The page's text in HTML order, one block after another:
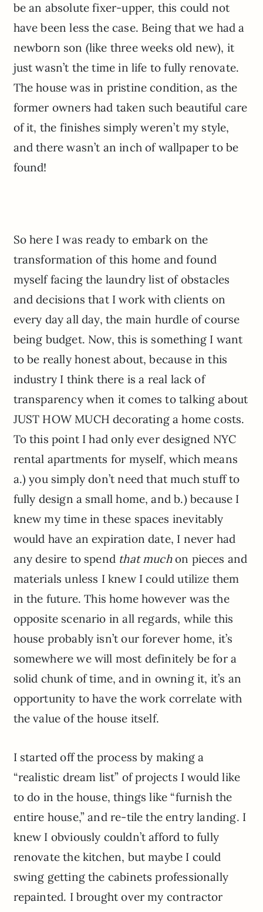
be an absolute fixer-upper, this could not
have been less the case. Being that we had a
newborn son (like three weeks old new), it
just wasn’t the time in life to fully renovate.
The house was in pristine condition, as the
former owners had taken such beautiful care
of it, the finishes simply weren’t my style,
and there wasn’t an inch of wallpaper to be
found!
So here I was ready to embark on the
transformation of this home and found
myself facing the laundry list of obstacles
and decisions that I work with clients on
every day all day, the main hurdle of course
being budget. Now, this is something I want
to be really honest about, because in this
industry I think there is a real lack of
transparency when it comes to talking about
JUST HOW MUCH decorating a home costs.
To this point I had only ever designed NYC
rental apartments for myself, which means
a.) you simply don’t need that much stuff to
fully design a small home, and b.) because I
knew my time in these spaces inevitably
would have an expiration date, I never had
any desire to spend that muchon pieces and
materials unless I knew I could utilize them
in the future. This home however was the
opposite scenario in all regards, while this
house probably isn’t our forever home, it’s
somewhere we will most definitely be for a
solid chunk of time, and in owning it, it’s an
opportunity to have the work correlate with
the value of the house itself.
I started off the process by making a
“realistic dream list” of projects I would like
to do in the house, things like “furnish the
entire house,” and re-tile the entry landing. I
knew I obviously couldn’t afford to fully
renovate the kitchen, but maybe I could
swing getting the cabinets professionally
repainted. I brought over my contractor